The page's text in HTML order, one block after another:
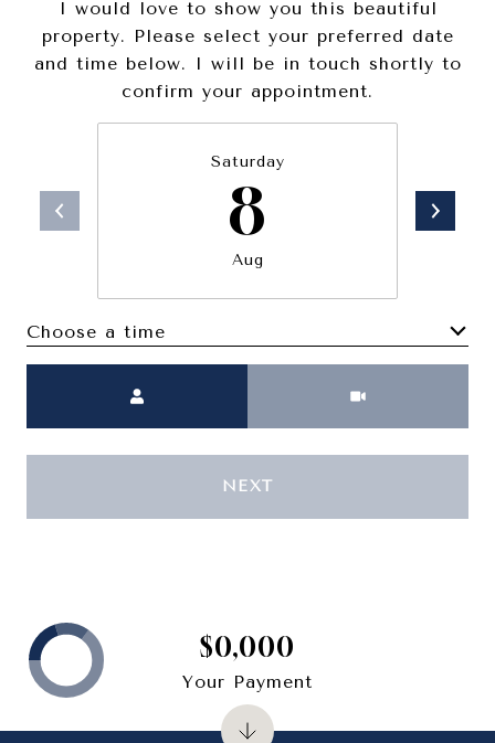
I would love to show you this beautiful
property. Please select your preferred date
and time below. I will be in touch shortly to
confirm your appointment.
Saturday
8
Aug
Choose a time
NEXT
$0,000
Your Payment